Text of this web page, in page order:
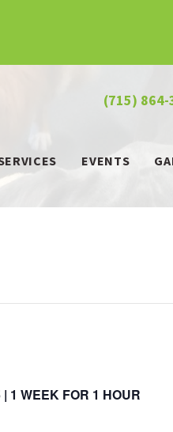
(715) 864-
EVENTS
| 1 WEEK FOR 1 HOUR